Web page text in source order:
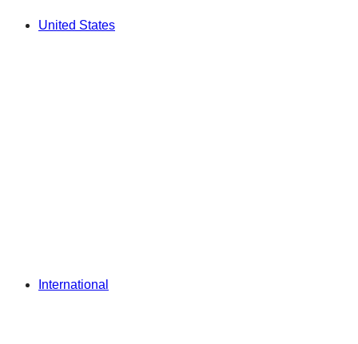
United States
International